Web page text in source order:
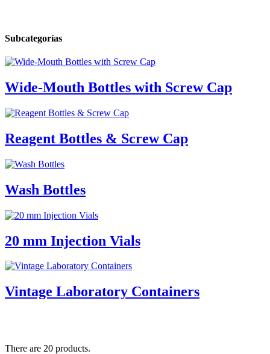
Subcategorías
Wide-Mouth Bottles with Screw Cap
Reagent Bottles & Screw Cap
Wash Bottles
20 mm Injection Vials
Vintage Laboratory Containers
There are 20 products.